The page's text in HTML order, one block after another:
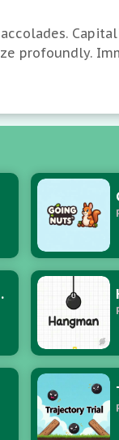
profoundly.
hierarchies